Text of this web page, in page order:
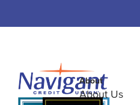
About
About Us